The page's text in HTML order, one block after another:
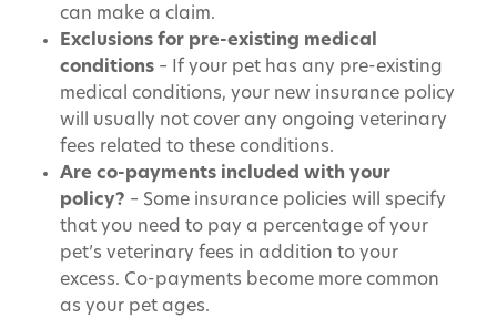
can make a claim.
Exclusions for pre-existing medical
conditions– If your pet has any pre-existing
medical conditions, your new insurance policy
will usually not cover any ongoing veterinary
fees related to these conditions.
Are co-payments included with your
policy? – Some insurance policies will specify
that you need to pay a percentage of your
pet’s veterinary fees in addition to your
excess. Co-payments become more common
as your pet ages.